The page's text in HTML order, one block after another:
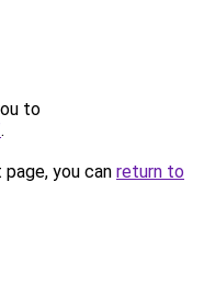
to
.
you can return to